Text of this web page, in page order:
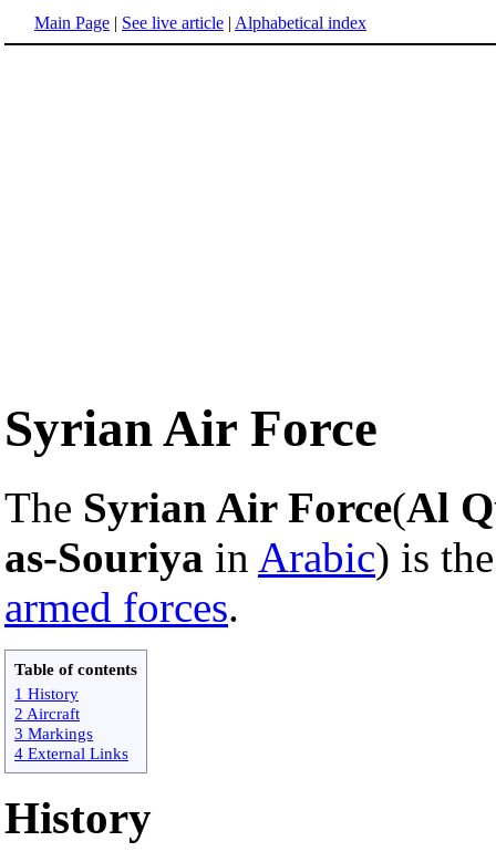
Main Page | See live article | Alphabetical index
Syrian Air Force
The Syrian Air Force(Al
as-Souriya in Arabic) is
armed forces.
Table of contents
1 History
2 Aircraft
3 Markings
4 External Links
History